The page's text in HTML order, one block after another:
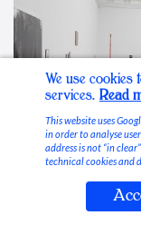
Stable Vices
We use cookies
services. Read
This website uses
in order to analyse
address is not “in
technical cookies and